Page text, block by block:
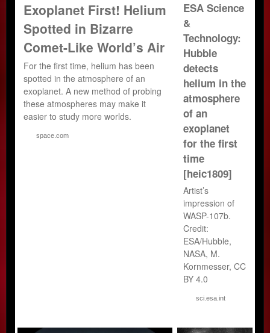
Exoplanet First! Helium
Spotted in Bizarre
Comet-Like World’s Air
For the first time, helium has been
spotted in the atmosphere of an
exoplanet. A new method of probing
these atmospheres may make it
easier to study more worlds.
space.com
ESA Science
&
Technology:
Hubble
detects
helium in the
atmosphere
of an
exoplanet
for the first
time
[heic1809]
Artist’s
impression of
WASP-107b.
Credit:
ESA/Hubble,
NASA, M.
Kornmesser, CC
BY 4.0
sci.esa.int